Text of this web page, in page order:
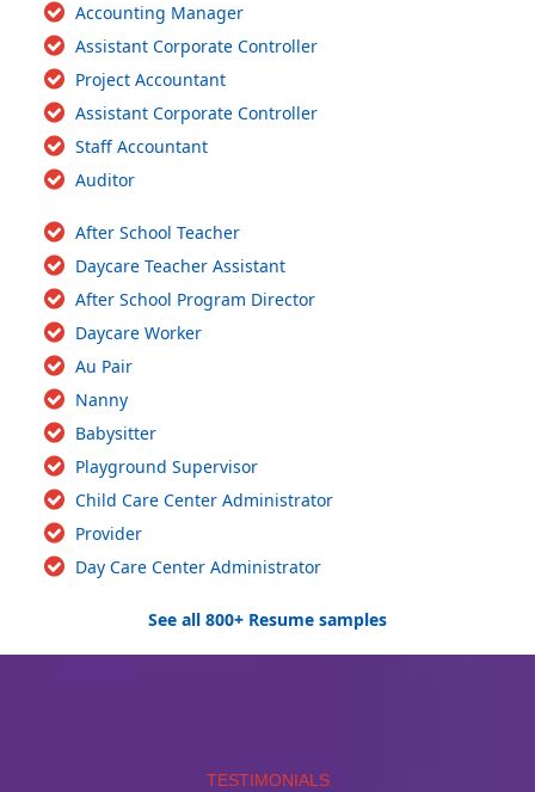
Accounting Manager
Assistant Corporate Controller
Project Accountant
Assistant Corporate Controller
Staff Accountant
Auditor
After School Teacher
Daycare Teacher Assistant
After School Program Director
Daycare Worker
Au Pair
Nanny
Babysitter
Playground Supervisor
Child Care Center Administrator
Provider
Day Care Center Administrator
See all 800+ Resume samples
TESTIMONIALS